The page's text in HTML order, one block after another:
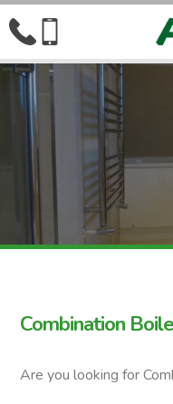
Combination
Are you looking for